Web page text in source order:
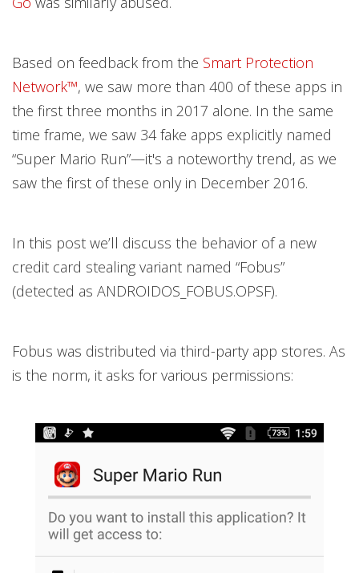
Based on feedback from the Smart Protection
Network™, we saw more than 400 of these apps in
the first three months in 2017 alone. In the same
time frame, we saw 34 fake apps explicitly named
“Super Mario Run”—it's a noteworthy trend, as we
saw the first of these only in December 2016.
In this post we’ll discuss the behavior of a new
credit card stealing variant named “Fobus”
(detected as ANDROIDOS_FOBUS.OPSF).
Fobus was distributed via third-party app stores. As
is the norm, it asks for various permissions: